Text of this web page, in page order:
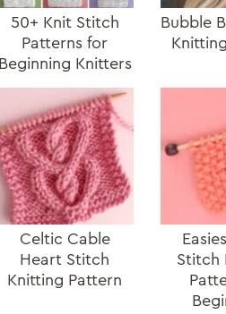
50+ Knit Stitch
Patterns for
Beginning Knitters
Bubble
Celtic Cable
Heart Stitch
Knitting Pattern
Stitch